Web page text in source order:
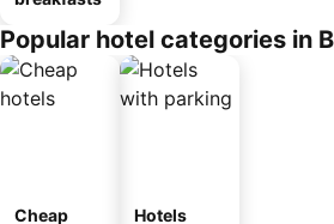
Popular hotel categories in
Cheap
Hotels